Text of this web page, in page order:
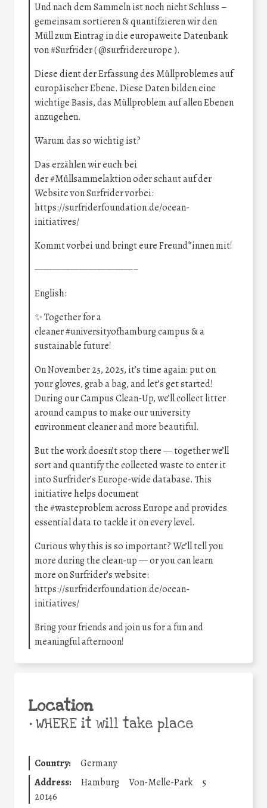
Und nach dem Sammeln ist noch nicht Schluss –
gemeinsam sortieren & quantifzieren wir den
Müll zum Eintrag in die europaweite Datenbank
von#Surfrider(@surfridereurope).
Diese dient der Erfassung des Müllproblemes auf
europäischer Ebene. Diese Daten bilden eine
wichtige Basis, das Müllproblem auf allen Ebenen
anzugehen.
Warum das so wichtig ist?
Das erzählen wir euch bei
der#Müllsammelaktionoder schaut auf der
Website von Surfrider vorbei:
https://surfriderfoundation.de/ocean-
initiatives/
Kommt vorbei und bringt eure Freund*innen mit!
———————————–
English:
✨ Together for a
cleaner#universityofhamburgcampus & a
sustainable future!
On November 25, 2025, it’s time again: put on
your gloves, grab a bag, and let’s get started!
During our Campus Clean-Up, we’ll collect litter
around campus to make our university
environment cleaner and more beautiful.
But the work doesn’t stop there — together we’ll
sort and quantify the collected waste to enter it
into Surfrider’s Europe-wide database. This
initiative helps document
the#wasteproblemacross Europe and provides
essential data to tackle it on every level.
Curious why this is so important? We’ll tell you
more during the clean-up — or you can learn
more on Surfrider’s website:
https://surfriderfoundation.de/ocean-
initiatives/
Bring your friends and join us for a fun and
meaningful afternoon!
Location
•WHERE it will take place
Country:
Germany
Address:
Hamburg Von-Melle-Park
5
20146